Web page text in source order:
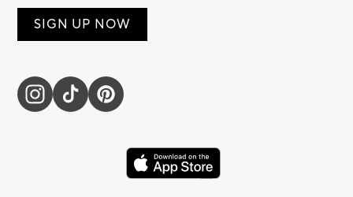
SIGN UP NOW